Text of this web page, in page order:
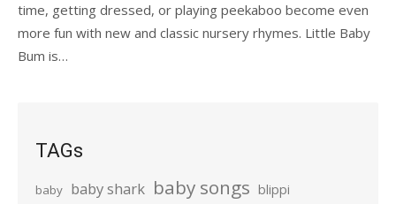
time, getting dressed, or playing peekaboo become even
more fun with new and classic nursery rhymes. Little Baby
Bum is…
TAGs
baby baby shark baby songs blippi